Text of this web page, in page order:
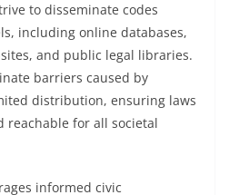
to disseminate codes
including online databases,
and public legal libraries.
barriers caused by
distribution, ensuring laws
reachable for all societal
informed civic